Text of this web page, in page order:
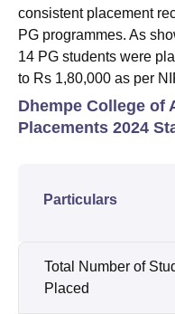
consistent placement
PG programmes. As
14 PG students were
to Rs 1,80,000 as per
Dhempe College of
Placements 2024
Particulars
Total Number of
Placed